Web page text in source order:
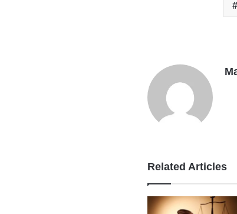
Related Articles